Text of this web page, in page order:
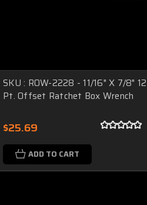
SKU : ROW-2228 - 11/16" X 7/8" 12
Pt. Offset Ratchet Box Wrench
$25.69
ADD TO CART